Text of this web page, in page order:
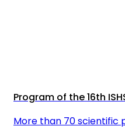
Program of the 16th
More than 70 scientific